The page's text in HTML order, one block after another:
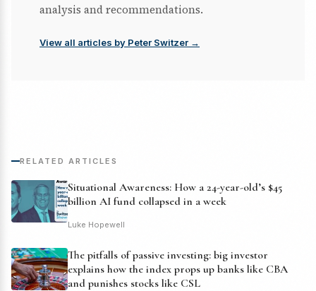
analysis and recommendations.
View all articles by Peter Switzer →
RELATED ARTICLES
Situational Awareness: How a 24-year-old’s $45
billion AI fund collapsed in a week
Luke Hopewell
The pitfalls of passive investing: big investor
explains how the index props up banks like CBA
and punishes stocks like CSL